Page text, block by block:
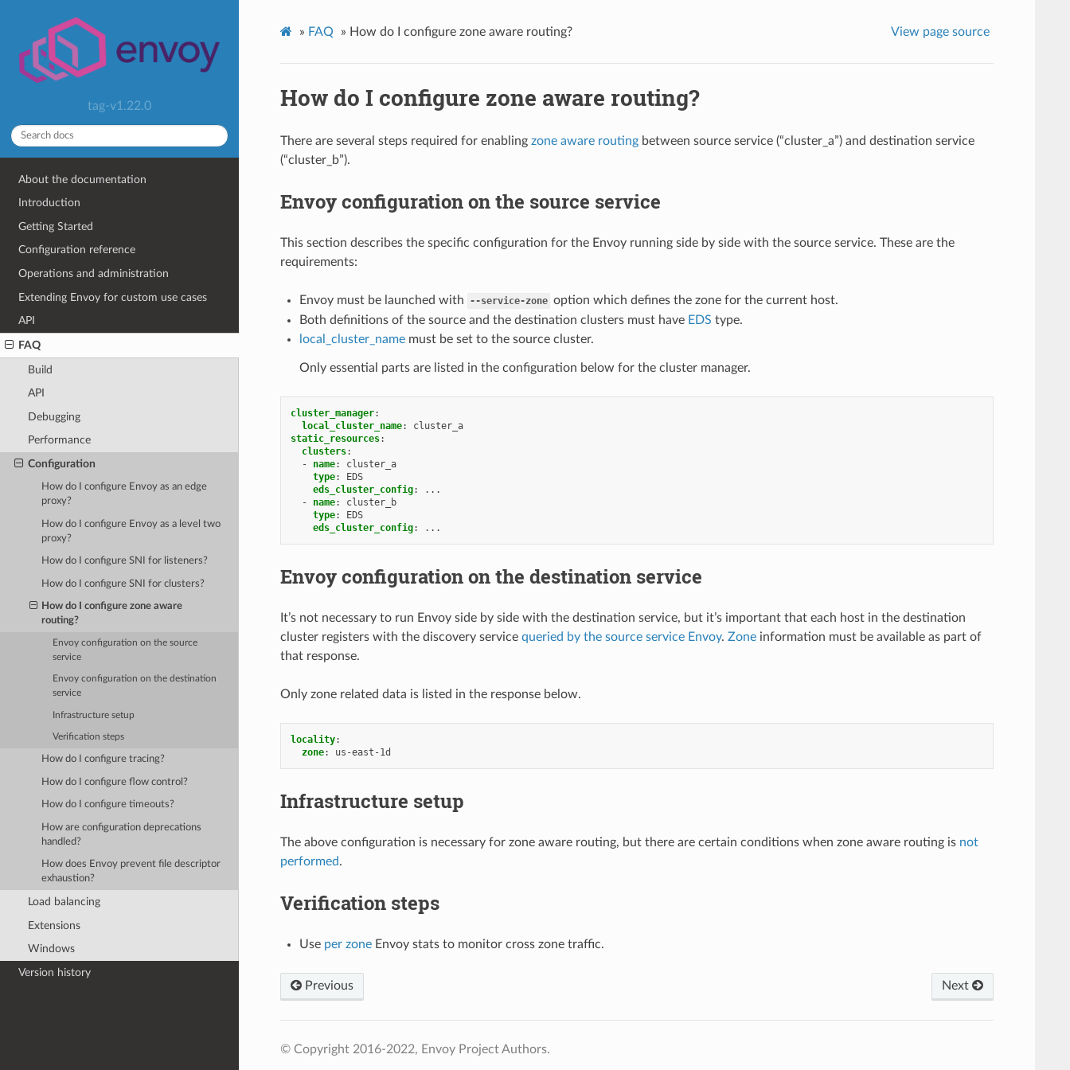
tag-v1.22.0
About the documentation
Introduction
Getting Started
Configuration reference
Operations and administration
Extending Envoy for custom use cases
API
FAQ
Build
API
Debugging
Performance
Configuration
How do I configure Envoy as an edge
proxy?
How do I configure Envoy as a level two
proxy?
How do I configure SNI for listeners?
How do I configure SNI for clusters?
How do I configure zone aware
routing?
Envoy configuration on the source
service
Envoy configuration on the destination
service
Infrastructure setup
Verification steps
How do I configure tracing?
How do I configure flow control?
How do I configure timeouts?
How are configuration deprecations
handled?
How does Envoy prevent file descriptor
exhaustion?
Load balancing
Extensions
Windows
Version history
» FAQ » How do I configure zone aware routing? View page source
How do I configure zone aware routing?
There are several steps required for enabling zone aware routingbetween source service (“cluster_a”) and destination service
(“cluster_b”).
Envoy configuration on the source service
This section describes the specific configuration for the Envoy running side by side with the source service. These are the
requirements:
Envoy must be launched with --service-zone option which defines the zone for the current host.
Both definitions of the source and the destination clusters must have EDS type.
local_cluster_namemust be set to the source cluster.
Only essential parts are listed in the configuration below for the cluster manager.
cluster_manager:
local_cluster_name:
cluster_a
static_resources:
clusters:
-
name:
cluster_a
type:
EDS
eds_cluster_config:
...
-
name:
cluster_b
type:
EDS
eds_cluster_config: ...
Envoy configuration on the destination service
It’s not necessary to run Envoy side by side with the destination service, but it’s important that each host in the destination
cluster registers with the discovery service queried by the source service Envoy. Zoneinformation must be available as part of
that response.
Only zone related data is listed in the response below.
locality:
zone: us-east-1d
Infrastructure setup
The above configuration is necessary for zone aware routing, but there are certain conditions when zone aware routing is not
performed.
Verification steps
Use per zoneEnvoy stats to monitor cross zone traffic.
Previous Next
© Copyright 2016-2022, Envoy Project Authors.